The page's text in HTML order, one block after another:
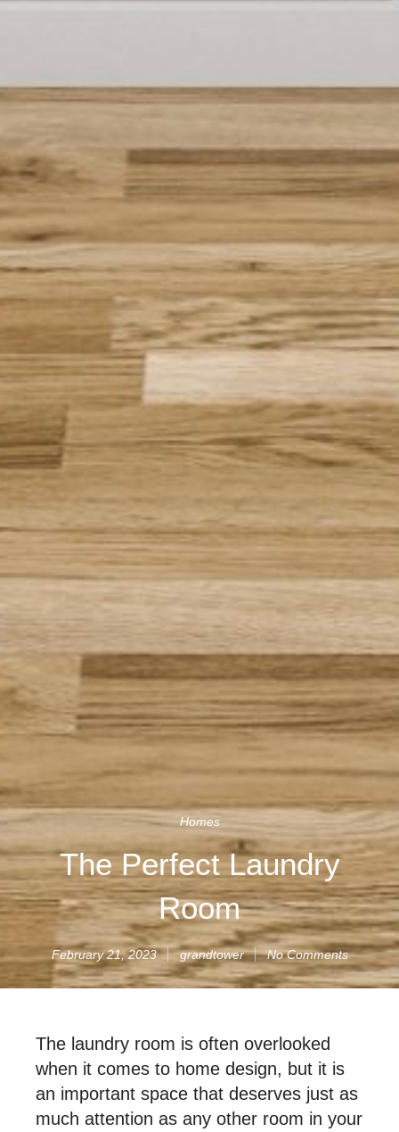
Homes
The Perfect Laundry
Room
February 21, 2023 grandtower No Comments
The laundry room is often overlooked
when it comes to home design, but it is
an important space that deserves just as
much attention as any other room in your